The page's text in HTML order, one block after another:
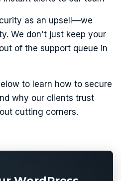
as an upsell—we
We don't just keep your
of the support queue in
to learn how to secure
why our clients trust
cutting corners.